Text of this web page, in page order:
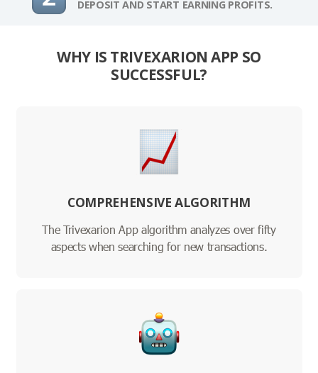
DEPOSIT AND START EARNING PROFITS.
WHY IS TRIVEXARION APP SO
SUCCESSFUL?
COMPREHENSIVE ALGORITHM
The Trivexarion App algorithm analyzes over fifty
aspects when searching for new transactions.